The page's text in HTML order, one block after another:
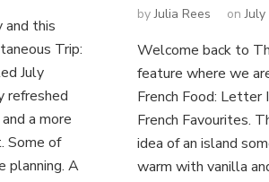
to
Pack
Spontaneous
Trip:
The
of
this
Trip:
July
refreshed
a more
Some of
planning. A
byJulia Rees on
Welcome back to
feature where we
French Food: Letter
French Favourites.
idea of an island
warm with vanilla